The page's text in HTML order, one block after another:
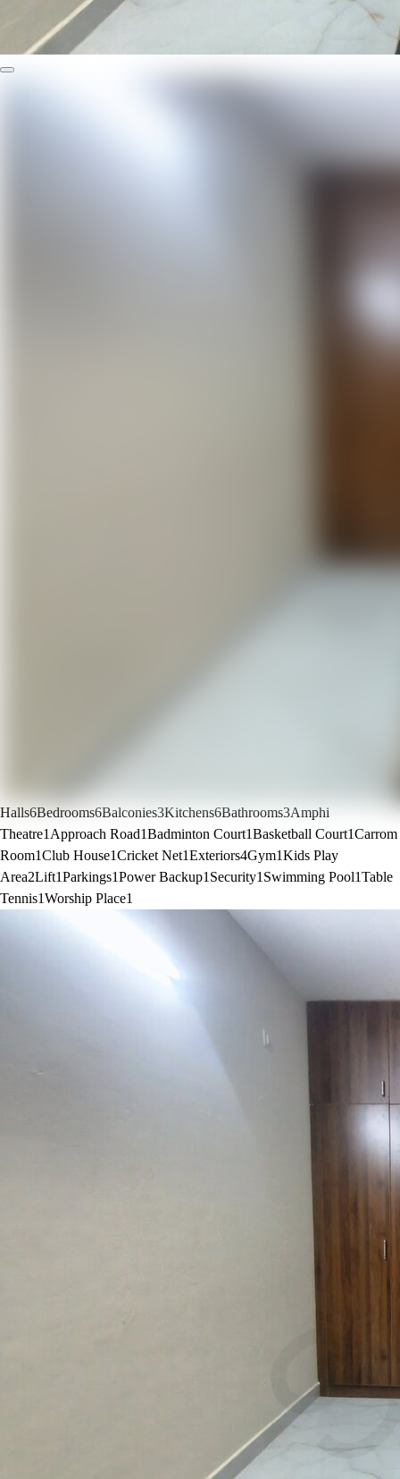
Halls6Bedrooms6Balconies3Kitchens6Bathrooms3Amphi
Theatre1 Approach Road1Badminton Court1Basketball Court1Carrom
Room1Club House1Cricket Net1Exteriors4Gym1Kids Play
Area2Lift1Parkings1Power Backup1 Security1 Swimming Pool1Table
Tennis1Worship Place1